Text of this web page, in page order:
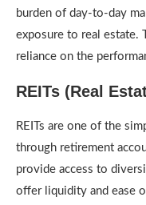
burden of day-to-day
exposure to real estate.
reliance on the
REITs (Real
REITs are one of the
through retirement
provide access to
offer liquidity and ease